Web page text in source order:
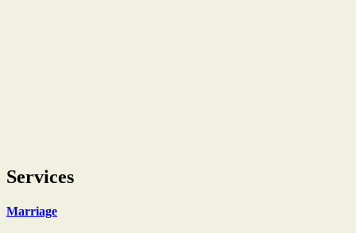
Services
Marriage